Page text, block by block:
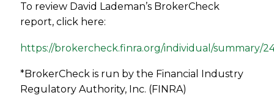
To review David Lademan’s BrokerCheck
report, click here:
https://brokercheck.finra.org/individual/summary/
*BrokerCheck is run by the Financial Industry
Regulatory Authority, Inc. (FINRA)